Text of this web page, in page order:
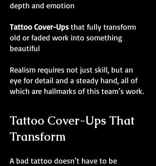
depth and emotion
Tattoo Cover-Ups that fully transform
old or faded work into something
beautiful
Realism requires not just skill, but an
eye for detail and a steady hand, all of
which are hallmarks of this team’s work.
Tattoo Cover-Ups That
Transform
A bad tattoo doesn’t have to be